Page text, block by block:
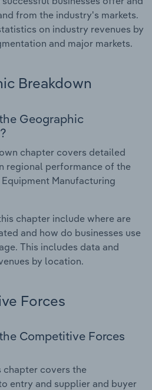
from the industry's markets.
on industry revenues by
and major markets.
Breakdown
Geographic
chapter covers detailed
regional performance of the
Manufacturing
chapter include where are
and how do businesses use
This includes data and
by location.
Forces
Competitive Forces
chapter covers the
entry and supplier and buyer